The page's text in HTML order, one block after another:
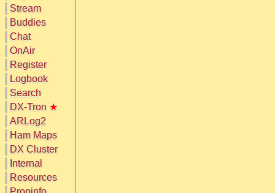
Stream
Buddies
Chat
OnAir
Register
Logbook
Search
DX-Tron ★
ARLog2
Ham Maps
DX Cluster
Search
DX Map
Hot DX
Internal
Resources
Greyline